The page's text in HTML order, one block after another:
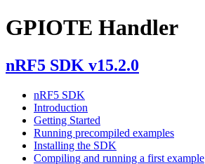
GPIOTE Handler
nRF5 SDK v15.2.0
nRF5 SDK
Introduction
Getting Started
Running precompiled examples
Installing the SDK
Compiling and running a first example